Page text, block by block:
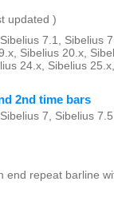
updated )
7.1, Sibelius
Sibelius 20.x,
24.x, Sibelius
2nd time bars
7, Sibelius
end repeat barline